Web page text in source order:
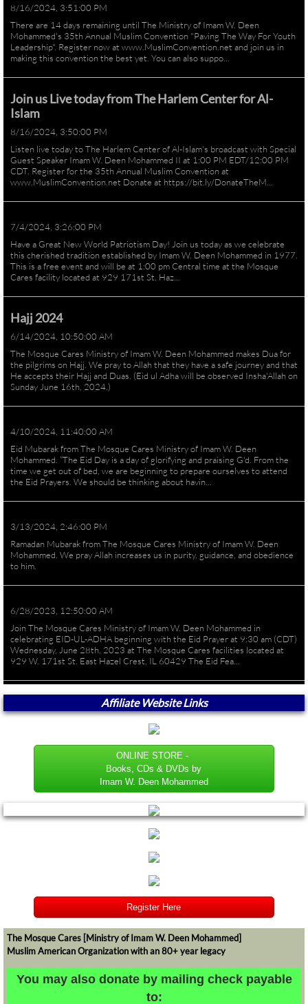
8/16/2024, 3:51:00 PM
There are 14 days remaining until The Ministry of Imam W. Deen
Mohammed's 35th Annual Muslim Convention "Paving The Way For Youth
Leadership". Register now at www.MuslimConvention.net and join us in
making this convention the best yet. You can also suppo...
Join us Live today from The Harlem Center for Al-
Islam
8/16/2024, 3:50:00 PM
Listen live today to The Harlem Center of Al-Islam's broadcast with Special
Guest Speaker Imam W. Deen Mohammed II at 1:00 PM EDT/12:00 PM
CDT. Register for the 35th Annual Muslim Convention at
www.MuslimConvention.net Donate at https://bit.ly/DonateTheM...
7/4/2024, 3:26:00 PM
Have a Great New World Patriotism Day! Join us today as we celebrate
this cherished tradition established by Imam W. Deen Mohammed in 1977.
This is a free event and will be at 1:00 pm Central time at the Mosque
Cares facility located at 929 171st St. Haz...
Hajj 2024
6/14/2024, 10:50:00 AM
The Mosque Cares Ministry of Imam W. Deen Mohammed makes Dua for
the pilgrims on Hajj. We pray to Allah that they have a safe journey and that
He accepts their Hajj and Duas. (Eid ul Adha will be observed Insha'Allah on
Sunday June 16th, 2024.)
4/10/2024, 11:40:00 AM
Eid Mubarak from The Mosque Cares Ministry of Imam W. Deen
Mohammed. “The Eid Day is a day of glorifying and praising G'd. From the
time we get out of bed, we are beginning to prepare ourselves to attend
the Eid Prayers. We should be thinking about havin...
3/13/2024, 2:46:00 PM
Ramadan Mubarak from The Mosque Cares Ministry of Imam W. Deen
Mohammed. We pray Allah increases us in purity, guidance, and obedience
to him.
6/28/2023, 12:50:00 AM
Join The Mosque Cares Ministry of Imam W. Deen Mohammed in
celebrating EID-UL-ADHA beginning with the Eid Prayer at 9:30 am (CDT)
Wednesday, June 28th, 2023 at The Mosque Cares facilities located at
929 W. 171st St. East Hazel Crest, IL 60429 The Eid Fea...
Affiliate Website Links
ONLINE STORE -
Books, CDs & DVDs by
Imam W. Deen Mohammed
Register Here
The Mosque Cares [Ministry of Imam W. Deen Mohammed]
Muslim American Organization with an 80+ year legacy
​​​​​You may also donate by mailing check payable
to: